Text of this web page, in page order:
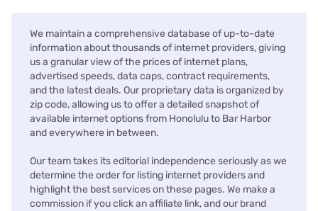
We maintain a comprehensive database of up-to-date
information about thousands of internet providers, giving
us a granular view of the prices of internet plans,
advertised speeds, data caps, contract requirements,
and the latest deals. Our proprietary data is organized by
zip code, allowing us to offer a detailed snapshot of
available internet options from Honolulu to Bar Harbor
and everywhere in between.
Our team takes its editorial independence seriously as we
determine the order for listing internet providers and
highlight the best services on these pages. We make a
commission if you click an affiliate link, and our brand